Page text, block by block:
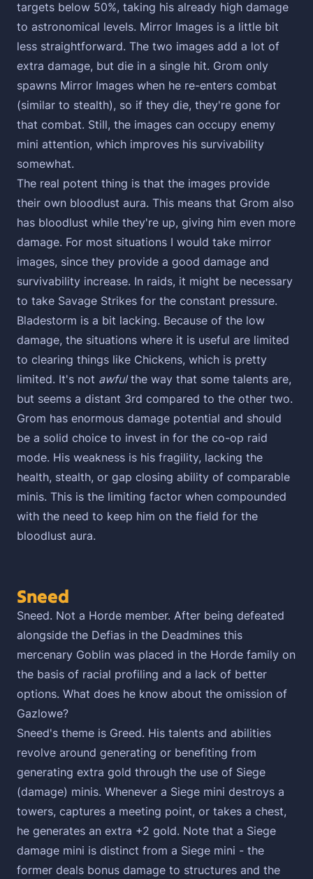
targets below 50%, taking his already high damage
to astronomical levels. Mirror Images is a little bit
less straightforward. The two images add a lot of
extra damage, but die in a single hit. Grom only
spawns Mirror Images when he re-enters combat
(similar to stealth), so if they die, they're gone for
that combat. Still, the images can occupy enemy
mini attention, which improves his survivability
somewhat.
The real potent thing is that the images provide
their own bloodlust aura. This means that Grom also
has bloodlust while they're up, giving him even more
damage. For most situations I would take mirror
images, since they provide a good damage and
survivability increase. In raids, it might be necessary
to take Savage Strikes for the constant pressure.
Bladestorm is a bit lacking. Because of the low
damage, the situations where it is useful are limited
to clearing things like Chickens, which is pretty
limited. It's not awfulthe way that some talents are,
but seems a distant 3rd compared to the other two.
Grom has enormous damage potential and should
be a solid choice to invest in for the co-op raid
mode. His weakness is his fragility, lacking the
health, stealth, or gap closing ability of comparable
minis. This is the limiting factor when compounded
with the need to keep him on the field for the
bloodlust aura.
Sneed
Sneed. Not a Horde member. After being defeated
alongside the Defias in the Deadmines this
mercenary Goblin was placed in the Horde family on
the basis of racial profiling and a lack of better
options. What does he know about the omission of
Gazlowe?
Sneed's theme is Greed. His talents and abilities
revolve around generating or benefiting from
generating extra gold through the use of Siege
(damage) minis. Whenever a Siege mini destroys a
towers, captures a meeting point, or takes a chest,
he generates an extra +2 gold. Note that a Siege
damage mini is distinct from a Siege mini - the
former deals bonus damage to structures and the